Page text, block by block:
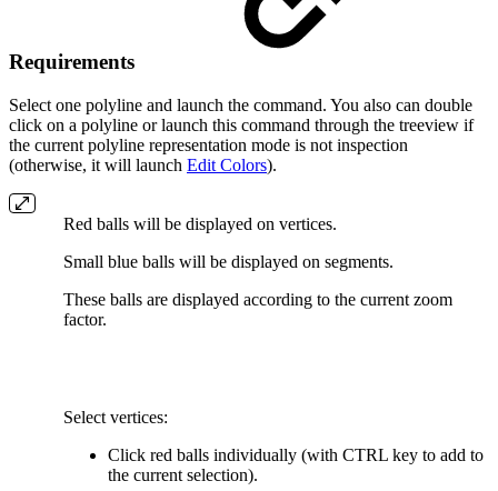
Requirements
Select one polyline and launch the command. You also can double
click on a polyline or launch this command through the treeview if
the current polyline representation mode is not inspection
(otherwise, it will launch Edit Colors).
Red balls will be displayed on vertices.
Small blue balls will be displayed on segments.
These balls are displayed according to the current zoom
factor.
Select vertices:
Click red balls individually (with CTRL key to add to
the current selection).